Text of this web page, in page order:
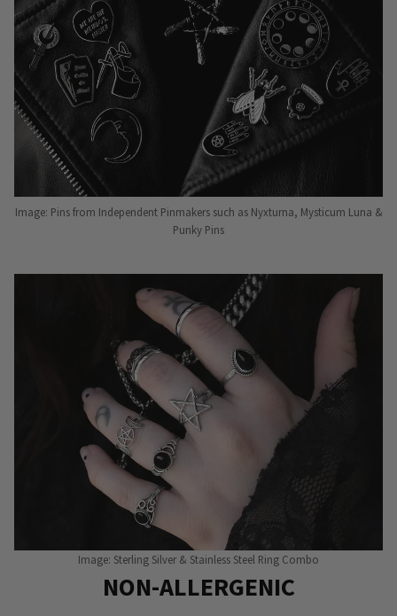
Image: Pins from Independent Pinmakers such as Nyxturna, Mysticum Luna &
Punky Pins
Image: Sterling Silver & Stainless Steel Ring Combo
NON-ALLERGENIC